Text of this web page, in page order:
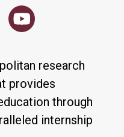
research
provides
through
internship